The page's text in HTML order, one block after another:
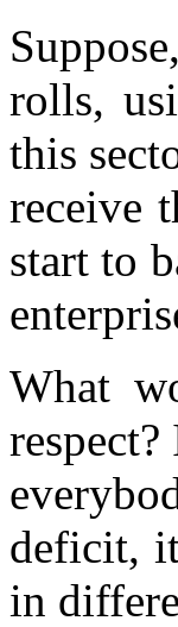
rolls,
this
receive
start to
What
deficit,
in